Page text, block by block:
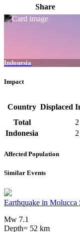
Share
Indonesia
Impact
Country Displaced
Total
2
Indonesia
2
Affected Population
Similar Events
Earthquake in Molucca
Mw 7.1
Depth= 52 km